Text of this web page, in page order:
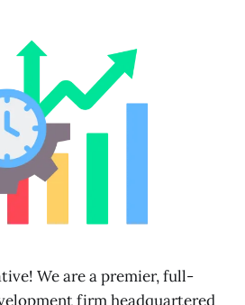
We are a premier, full-
firm headquartered